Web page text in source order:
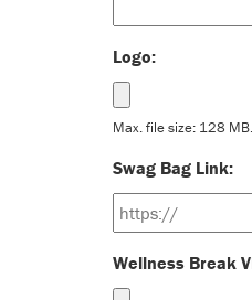
Logo:
Max. file size: 128 MB.
Swag Bag Link:
Wellness Break